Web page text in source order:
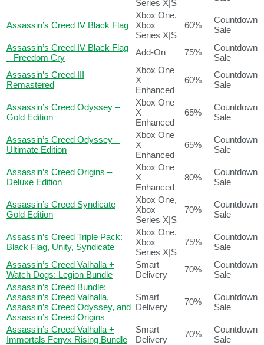
Series X|S
Assassin’s Creed IV Black Flag
Xbox One,
Xbox
Series X|S
60%
Countdown
Sale
Assassin’s Creed IV Black Flag
– Freedom Cry
Add-On 75%
Countdown
Sale
Assassin’s Creed III
Remastered
Xbox One
X
Enhanced
60%
Countdown
Sale
Assassin’s Creed Odyssey –
Gold Edition
Xbox One
X
Enhanced
65%
Countdown
Sale
Assassin’s Creed Odyssey –
Ultimate Edition
Xbox One
X
Enhanced
65%
Countdown
Sale
Assassin’s Creed Origins –
Deluxe Edition
Xbox One
X
Enhanced
80%
Countdown
Sale
Assassin’s Creed Syndicate
Gold Edition
Xbox One,
Xbox
Series X|S
70%
Countdown
Sale
Assassin’s Creed Triple Pack:
Black Flag, Unity, Syndicate
Xbox One,
Xbox
Series X|S
75%
Countdown
Sale
Assassin’s Creed Valhalla +
Watch Dogs: Legion Bundle
Smart
Delivery
70%
Countdown
Sale
Assassin’s Creed Bundle:
Assassin’s Creed Valhalla,
Assassin’s Creed Odyssey, and
Assassin’s Creed Origins
Smart
Delivery
70%
Countdown
Sale
Assassin’s Creed Valhalla +
Immortals Fenyx Rising Bundle
Smart
Delivery
70%
Countdown
Sale